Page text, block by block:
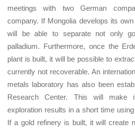
meetings with two German
company. If Mongolia develops its
will be able to separate not only
palladium. Furthermore, once the
plant is built, it will be possible to
currently not recoverable. An
metals laboratory has also been
Research Center. This will make
exploration results in a short time
If a gold refinery is built, it will create